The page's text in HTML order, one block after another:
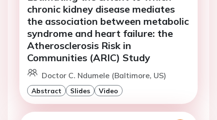
chronic kidney disease mediates
the association between metabolic
syndrome and heart failure: the
Atherosclerosis Risk in
Communities (ARIC) Study
Doctor C. Ndumele (Baltimore, US)
Abstract Slides Video